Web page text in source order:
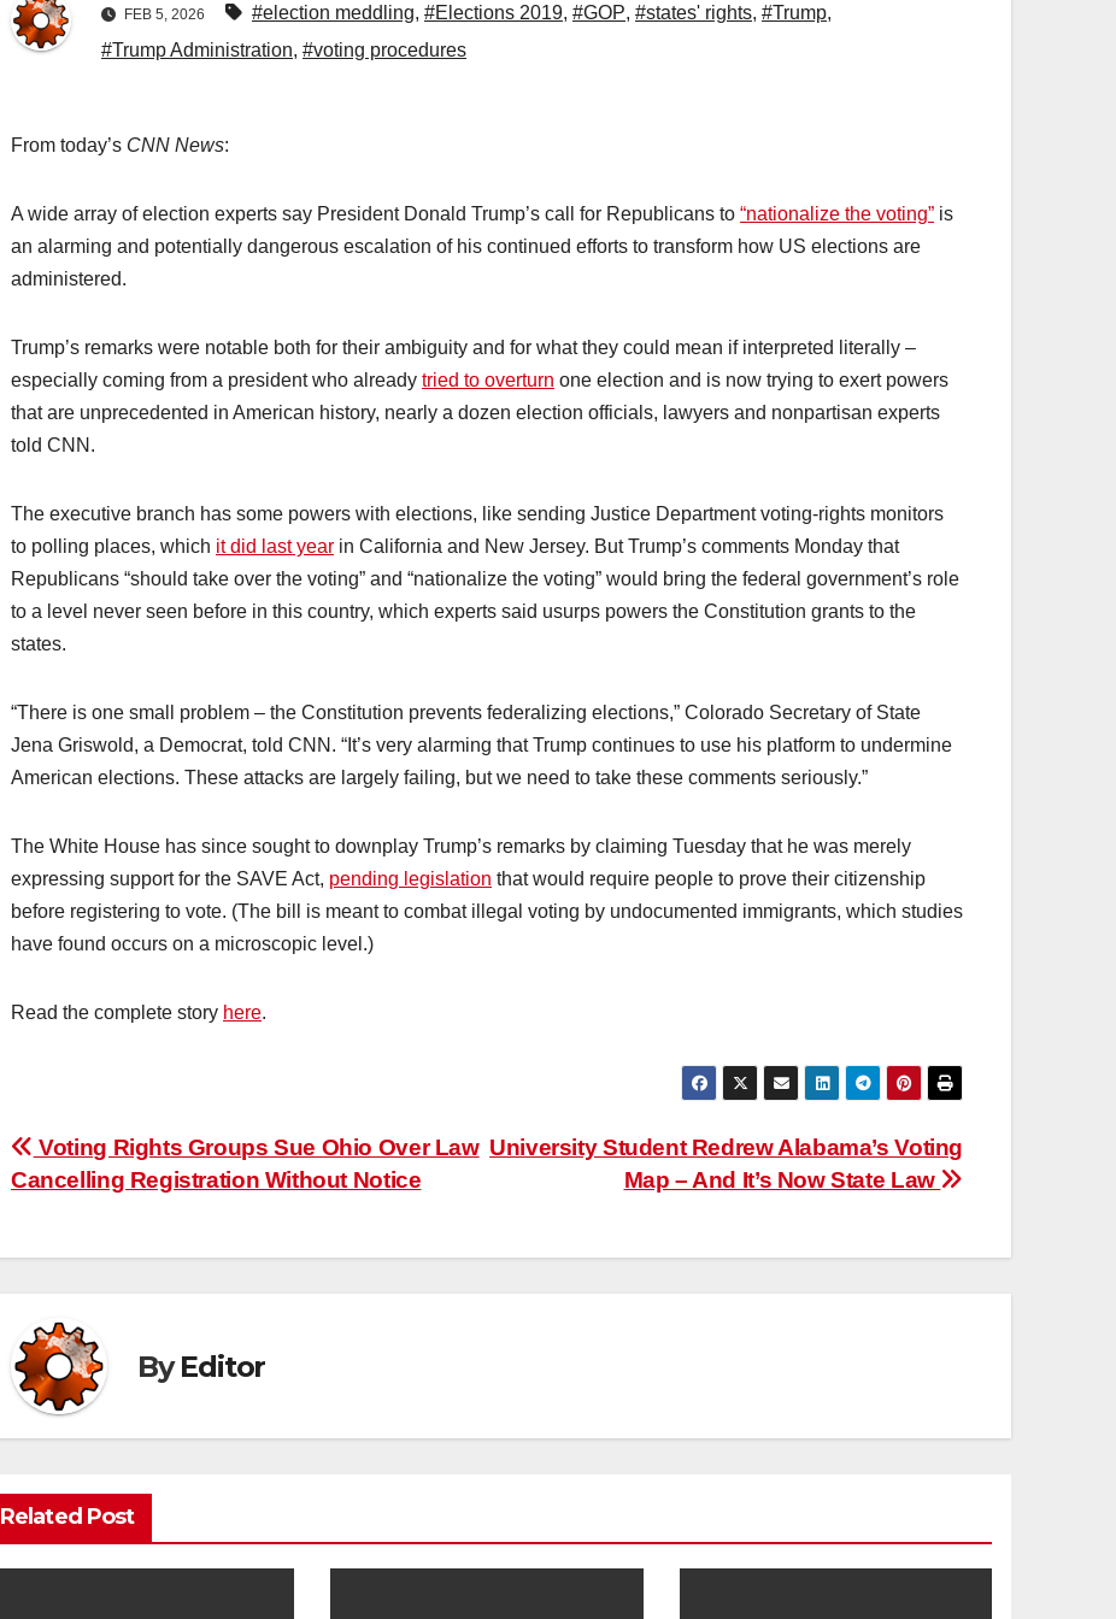
FEB 5, 2026 #election meddling, #Elections 2019, #GOP, #states' rights, #Trump,
#Trump Administration, #voting procedures
From today’s CNN News:
A wide array of election experts say President Donald Trump’s call for Republicans to “nationalize the voting” is
an alarming and potentially dangerous escalation of his continued efforts to transform how US elections are
administered.
Trump’s remarks were notable both for their ambiguity and for what they could mean if interpreted literally –
especially coming from a president who already tried to overturn one election and is now trying to exert powers
that are unprecedented in American history, nearly a dozen election officials, lawyers and nonpartisan experts
told CNN.
The executive branch has some powers with elections, like sending Justice Department voting-rights monitors
to polling places, which it did last year in California and New Jersey. But Trump’s comments Monday that
Republicans “should take over the voting” and “nationalize the voting” would bring the federal government’s role
to a level never seen before in this country, which experts said usurps powers the Constitution grants to the
states.
“There is one small problem – the Constitution prevents federalizing elections,” Colorado Secretary of State
Jena Griswold, a Democrat, told CNN. “It’s very alarming that Trump continues to use his platform to undermine
American elections. These attacks are largely failing, but we need to take these comments seriously.”
The White House has since sought to downplay Trump’s remarks by claiming Tuesday that he was merely
expressing support for the SAVE Act, pending legislation that would require people to prove their citizenship
before registering to vote. (The bill is meant to combat illegal voting by undocumented immigrants, which studies
have found occurs on a microscopic level.)
Read the complete story here.
Post
navigation
University Student Redrew Alabama’s Voting
Map – And It’s Now State Law
Voting Rights Groups Sue Ohio Over Law
Cancelling Registration Without Notice
ByEditor
Related Post